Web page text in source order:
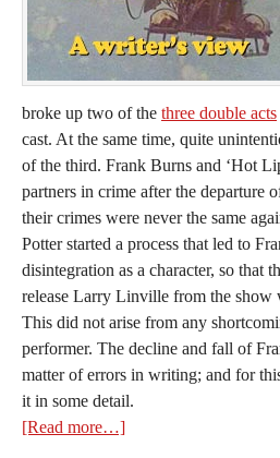
broke up two of the three double acts
cast. At the same time, quite
of the third. Frank Burns and ‘Hot
partners in crime after the departure
their crimes were never the same
Potter started a process that led to
disintegration as a character, so that
release Larry Linville from the show
This did not arise from any
performer. The decline and fall of
matter of errors in writing; and for
it in some detail.
[Read more…]